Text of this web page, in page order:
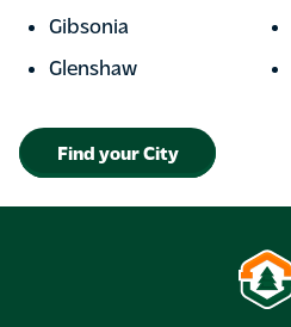
Gibsonia
Glenshaw
Find your City